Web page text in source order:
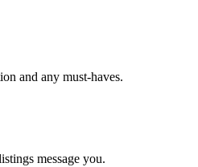
and any must-haves.
message you.